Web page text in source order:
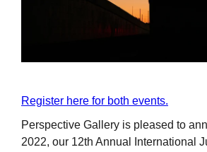
Register here for both events.
Perspective Gallery is pleased to
2022, our 12th Annual International